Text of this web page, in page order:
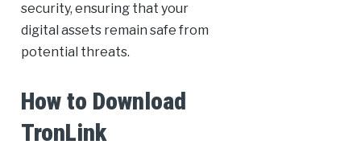
security, ensuring that your
digital assets remain safe from
potential threats.
How to Download
TronLink